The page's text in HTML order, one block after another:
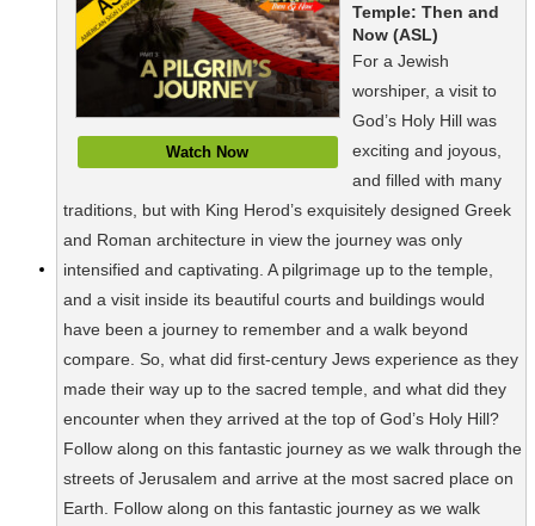
Watch Now
Temple: Then and
Now (ASL)
For a Jewish
worshiper, a visit to
God’s Holy Hill was
exciting and joyous,
and filled with many
traditions, but with King Herod’s exquisitely designed Greek
and Roman architecture in view the journey was only
intensified and captivating. A pilgrimage up to the temple,
and a visit inside its beautiful courts and buildings would
have been a journey to remember and a walk beyond
compare. So, what did first-century Jews experience as they
made their way up to the sacred temple, and what did they
encounter when they arrived at the top of God’s Holy Hill?
Follow along on this fantastic journey as we walk through the
streets of Jerusalem and arrive at the most sacred place on
Earth. Follow along on this fantastic journey as we walk